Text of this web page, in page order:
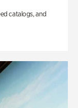
catalogs, and